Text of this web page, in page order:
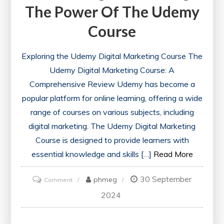
The Power Of The Udemy
Course
Exploring the Udemy Digital Marketing Course The
Udemy Digital Marketing Course: A
Comprehensive Review Udemy has become a
popular platform for online learning, offering a wide
range of courses on various subjects, including
digital marketing. The Udemy Digital Marketing
Course is designed to provide learners with
essential knowledge and skills […] Read More
Commenton
Digital
phmeg
30 September
2024